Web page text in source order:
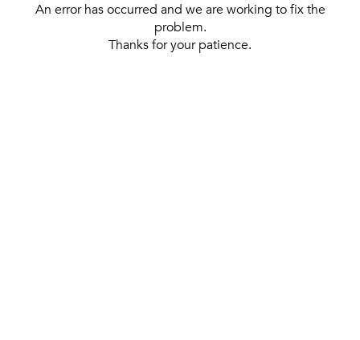
An error has occurred and we are working to fix the
problem.
Thanks for your patience.